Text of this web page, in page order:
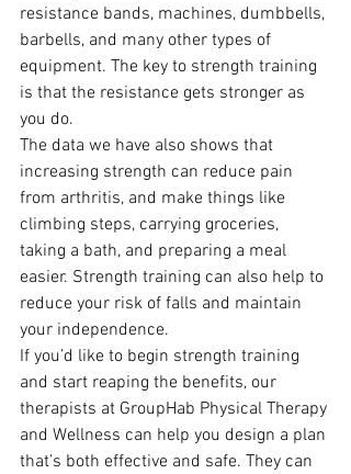
resistance bands, machines, dumbbells,
barbells, and many other types of
equipment. The key to strength training
is that the resistance gets stronger as
you do.
The data we have also shows that
increasing strength can reduce pain
from arthritis, and make things like
climbing steps, carrying groceries,
taking a bath, and preparing a meal
easier. Strength training can also help to
reduce your risk of falls and maintain
your independence.
If you’d like to begin strength training
and start reaping the benefits, our
therapists at GroupHab Physical Therapy
and Wellness can help you design a plan
that’s both effective and safe. They can